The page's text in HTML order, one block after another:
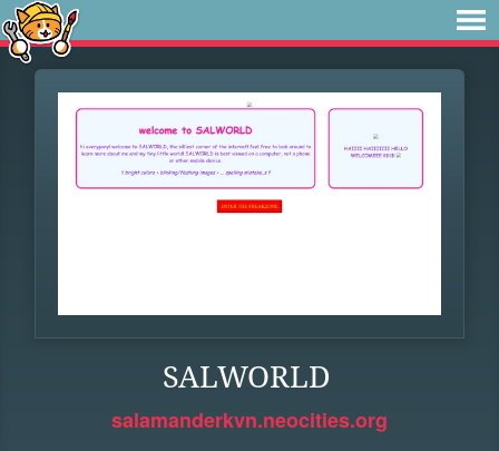
SALWORLD
salamanderkvn.neocities.org